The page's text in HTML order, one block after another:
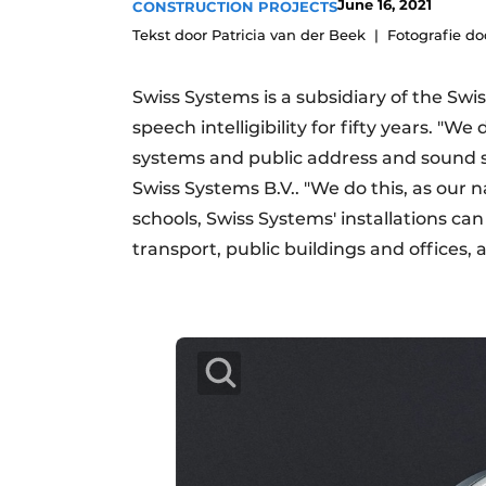
storymetadata
Register a job
Vacancies
Videos
CONSTRUCTION PROJECTSJune 16, 2021
Tekst door Patricia van der Beek
Fotografie
Swiss Systems is a subsidiary of the
speech intelligibility for fifty years. "We
systems and public address and sound
Swiss Systems B.V.. "We do this, as
schools, Swiss Systems' installations
transport, public buildings and offices,